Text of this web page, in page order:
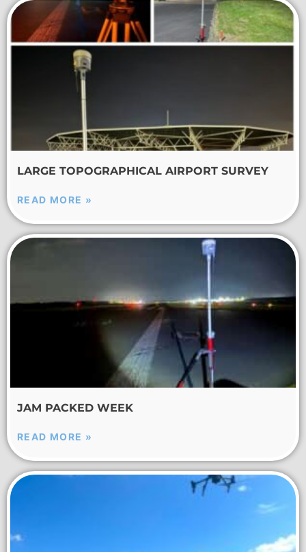
LARGE TOPOGRAPHICAL AIRPORT SURVEY
READ MORE »
JAM PACKED WEEK
READ MORE »